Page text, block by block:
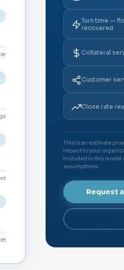
Turn time —
recovered
Collateral
Customer
Close rate
This is an estimate
impact to your
included in this model
assumptions.
Request